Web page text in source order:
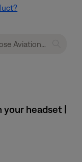
your headset |